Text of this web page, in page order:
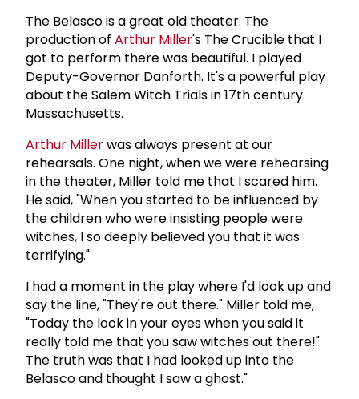
The Belasco is a great old theater. The
production of Arthur Miller's The Crucible that I
got to perform there was beautiful. I played
Deputy-Governor Danforth. It's a powerful play
about the Salem Witch Trials in 17th century
Massachusetts.
Arthur Millerwas always present at our
rehearsals. One night, when we were rehearsing
in the theater, Miller told me that I scared him.
He said, "When you started to be influenced by
the children who were insisting people were
witches, I so deeply believed you that it was
terrifying."
I had a moment in the play where I'd look up and
say the line, "They're out there." Miller told me,
"Today the look in your eyes when you said it
really told me that you saw witches out there!"
The truth was that I had looked up into the
Belasco and thought I saw a ghost."